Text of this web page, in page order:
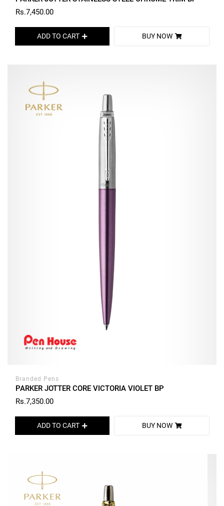
Rs.7,450.00
ADD TO CART BUY NOW
Branded Pens
PARKER JOTTER CORE VICTORIA VIOLET BP
Rs.7,350.00
ADD TO CART BUY NOW